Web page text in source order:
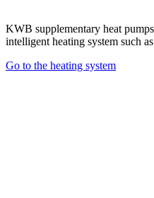
KWB supplementary heat
intelligent heating system such
Go to the heating system